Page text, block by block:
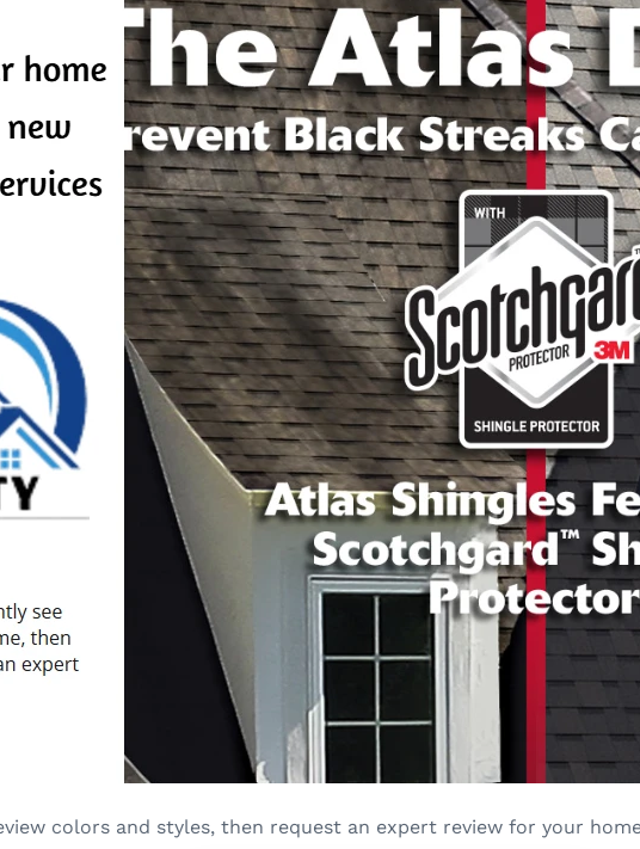
colors and styles, then request an expert review for your